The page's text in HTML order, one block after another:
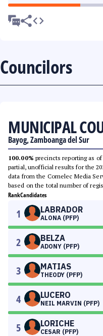
Councilors
MUNICIPAL
Bayog, Zamboanga del Sur
100.00% precincts reporting as
partial, unofficial results for the
data from the Comelec Media
based on the total number of
RankCandidates
1 LABRADOR
ALONA (PFP)
2 BELZA
ADONY (PFP)
3 MATIAS
THEODY (PFP)
4 LUCERO
NEIL MARVIN (PFP)
5 LORICHE
CESAR (PFP)